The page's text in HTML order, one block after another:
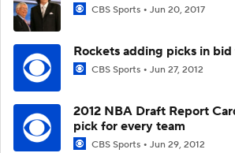
CBS Sports Jun 20, 2017
Rockets adding picks in
CBS Sports Jun 27, 2012
2012 NBA Draft Report
pick for every team
CBS Sports Jun 29, 2012